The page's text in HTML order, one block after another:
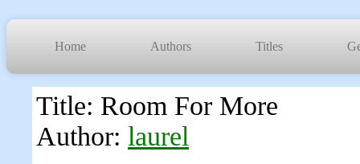
Home Authors Titles
Title: Room For More
Author: laurel